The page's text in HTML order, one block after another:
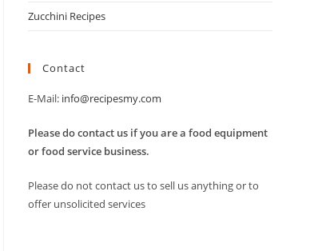
Zucchini Recipes
Contact
E-Mail: info@recipesmy.com
Please do contact us if you are a food equipment
or food service business.
Please do not contact us to sell us anything or to
offer unsolicited services